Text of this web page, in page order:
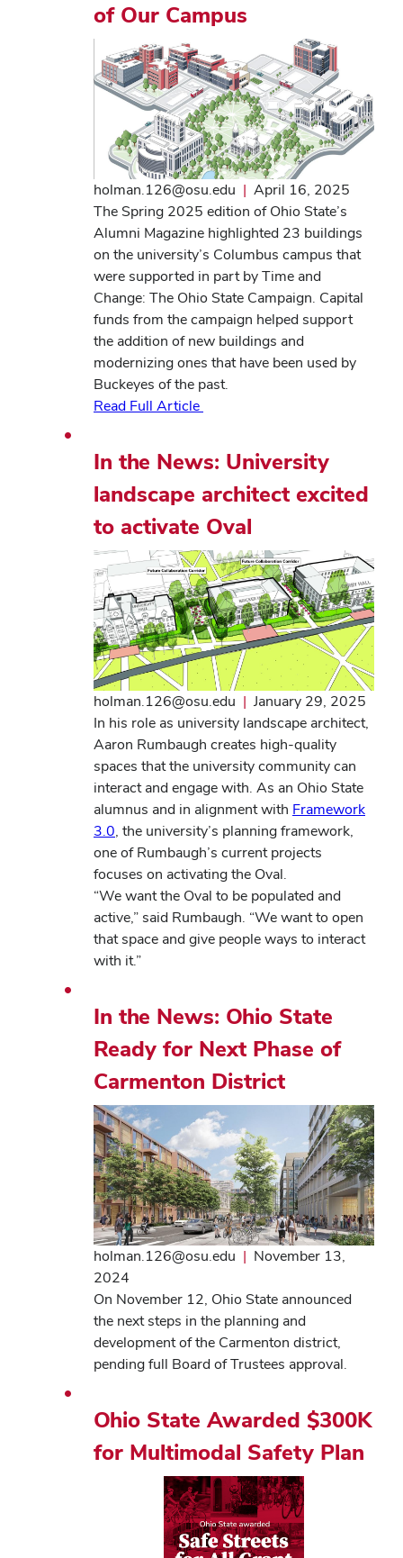
of Our Campus
holman.126@osu.edu | April 16, 2025
The Spring 2025 edition of Ohio State’s
Alumni Magazine highlighted 23 buildings
on the university’s Columbus campus that
were supported in part by Time and
Change: The Ohio State Campaign. Capital
funds from the campaign helped support
the addition of new buildings and
modernizing ones that have been used by
Buckeyes of the past.
Read Full Article
In the News: University
landscape architect excited
to activate Oval
holman.126@osu.edu | January 29, 2025
In his role as university landscape architect,
Aaron Rumbaugh creates high-quality
spaces that the university community can
interact and engage with. As an Ohio State
alumnus and in alignment with Framework
3.0, the university’s planning framework,
one of Rumbaugh’s current projects
focuses on activating the Oval.
“We want the Oval to be populated and
active,” said Rumbaugh. “We want to open
that space and give people ways to interact
with it.”
In the News: Ohio State
Ready for Next Phase of
Carmenton District
holman.126@osu.edu | November 13,
2024
On November 12, Ohio State announced
the next steps in the planning and
development of the Carmenton district,
pending full Board of Trustees approval.
Ohio State Awarded $300K
for Multimodal Safety Plan